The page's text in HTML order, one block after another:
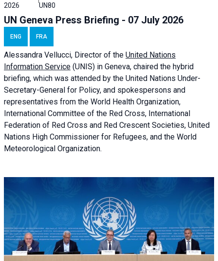
2026
UN80
UN Geneva Press Briefing - 07 July 2026
ENG FRA
Alessandra Vellucci, Director of the United Nations
Information Service (UNIS) in Geneva, chaired the hybrid
briefing, which was attended by the United Nations Under-
Secretary-General for Policy, and spokespersons and
representatives from the World Health Organization,
International Committee of the Red Cross, International
Federation of Red Cross and Red Crescent Societies, United
Nations High Commissioner for Refugees, and the World
Meteorological Organization.